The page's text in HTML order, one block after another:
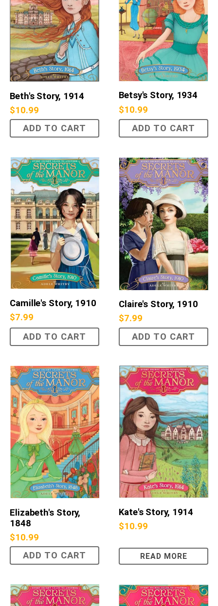
Beth's Story, 1914
$10.99
ADD TO CART
Betsy's Story, 1934
$10.99
ADD TO CART
Camille's Story, 1910
$7.99
ADD TO CART
Claire's Story, 1910
$7.99
ADD TO CART
Elizabeth's Story,
1848
$10.99
ADD TO CART
Kate's Story, 1914
$10.99
READ MORE